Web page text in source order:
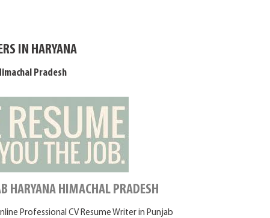
IN HARYANA
Pradesh
HARYANA HIMACHAL PRADESH
Professional CV Resume Writer in Punjab